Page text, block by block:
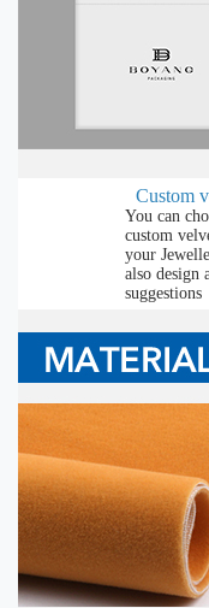
Custom
You can
custom
your
also design
suggestions